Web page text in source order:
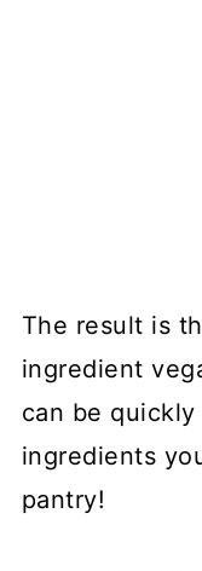
The result is
ingredient
can be
ingredients
pantry!